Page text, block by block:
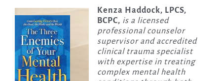
Kenza Haddock, LPCS,
BCPC, is a licensed
professional counselor
supervisor and accredited
clinical trauma specialist
with expertise in treating
complex mental health